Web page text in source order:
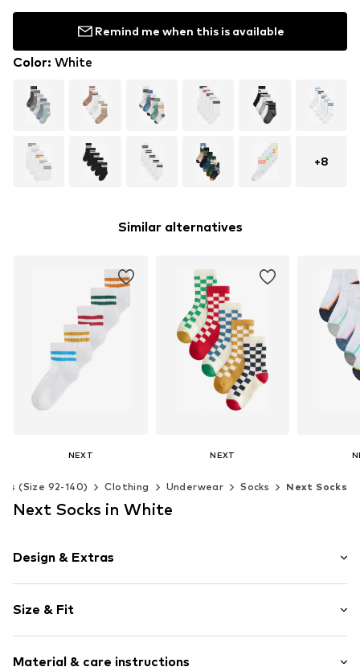
Remind me when this is available
Color: White
+8
Similar alternatives
NEXT
Available in many sizes
NEXT
(Size 92-140) Clothing Underwear Socks Next Socks
Next Socks in White
Design & Extras
Jersey
Ribbed hem
Soft feel
Size & Fit
Material & care instructions